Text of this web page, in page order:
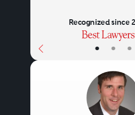
Accounting Oversight
Many regulatory
actions are civil
however, federal and
criminal agencies,
• • •
Recognized since